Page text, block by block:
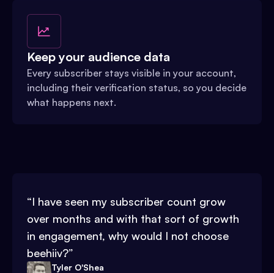
Keep your audience data
Every subscriber stays visible in your account,
including their verification status, so you decide
what happens next.
“I have seen my subscriber count grow
over months and with that sort of growth
in engagement, why would I not choose
beehiiv?”
Tyler O'Shea